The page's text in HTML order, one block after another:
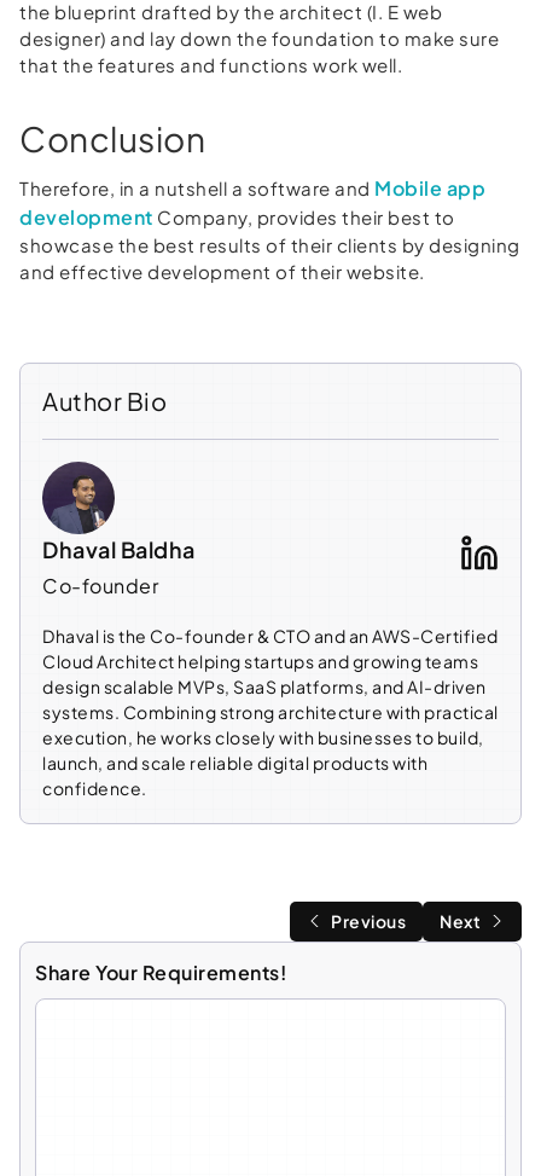
the blueprint drafted by the architect (I. E web
designer) and lay down the foundation to make sure
that the features and functions work well.
Conclusion
Therefore, in a nutshell a software and Mobile app
development Company, provides their best to
showcase the best results of their clients by designing
and effective development of their website.
Author Bio
Dhaval Baldha
Co-founder
Dhaval is the Co-founder & CTO and an AWS-Certified
Cloud Architect helping startups and growing teams
design scalable MVPs, SaaS platforms, and AI-driven
systems. Combining strong architecture with practical
execution, he works closely with businesses to build,
launch, and scale reliable digital products with
confidence.
Previous Next
Share Your Requirements!